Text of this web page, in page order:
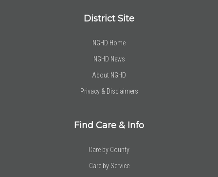
District Site
NGHD Home
NGHD News
About NGHD
Privacy & Disclaimers
Find Care & Info
Care by County
Care by Service